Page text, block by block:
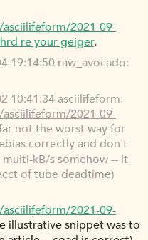
2021-09-
re your geiger.
19:14:50 raw_avocado:
10:41:34 asciilifeform:
2021-09-
not the worst way for
correctly and don't
kB/s somehow -- it
of tube deadtime)
2021-09-
illustrative snippet was to